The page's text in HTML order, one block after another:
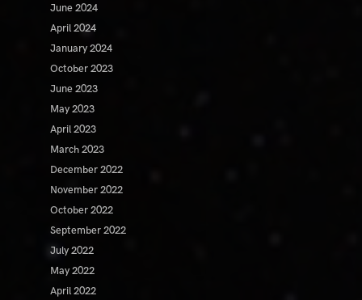
June 2024
April 2024
January 2024
October 2023
June 2023
May 2023
April 2023
March 2023
December 2022
November 2022
October 2022
September 2022
July 2022
May 2022
April 2022